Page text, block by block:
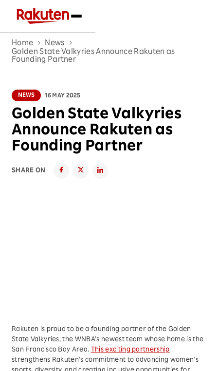
Home
News
Golden State Valkyries Announce Rakuten as
Founding Partner
NEWS 16 MAY 2025
Golden State Valkyries
Announce Rakuten as
Founding Partner
SHARE ON
Rakuten is proud to be a founding partner of the Golden
State Valkyries, the WNBA’s newest team whose home is the
San Francisco Bay Area. This exciting partnership
strengthens Rakuten’s commitment to advancing women’s